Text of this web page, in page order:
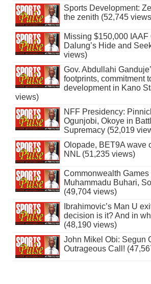
Sports Development:
the zenith (52,745
Missing $150,000 IAAF
Dalung’s Hide and
views)
Gov. Abdullahi
footprints, commitment
development in Kano
views)
NFF Presidency:
Ogunjobi, Okoye in
Supremacy (52,019
Olopade, BET9A wave
NNL (51,235 views)
Commonwealth
Muhammadu Buhari,
(49,704 views)
Ibrahimovic’s Man U
decision is it? And in
(48,190 views)
John Mikel Obi: Segun
Outrageous Call!